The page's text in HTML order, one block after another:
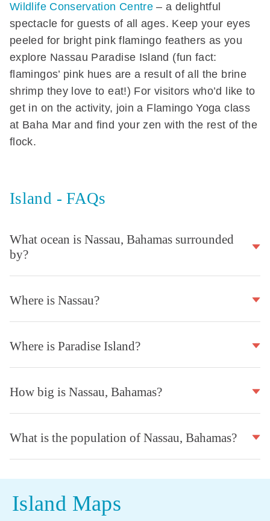
Wildlife Conservation Centre – a delightful
spectacle for guests of all ages. Keep your eyes
peeled for bright pink flamingo feathers as you
explore Nassau Paradise Island (fun fact:
flamingos’ pink hues are a result of all the brine
shrimp they love to eat!) For visitors who’d like to
get in on the activity, join a Flamingo Yoga class
at Baha Mar and find your zen with the rest of the
flock.
Island - FAQs
What ocean is Nassau, Bahamas surrounded
by?
Where is Nassau?
Where is Paradise Island?
How big is Nassau, Bahamas?
What is the population of Nassau, Bahamas?
Island Maps